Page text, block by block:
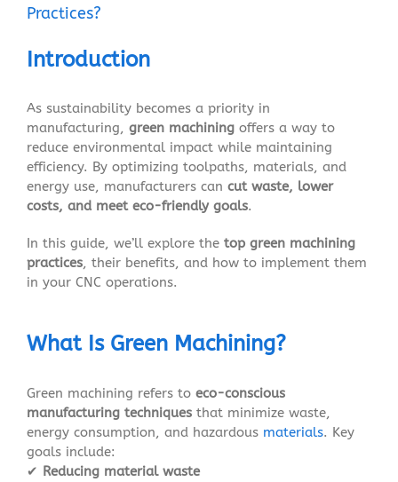
Practices?
Introduction
As sustainability becomes a priority in
manufacturing, green machiningoffers a way to
reduce environmental impact while maintaining
efficiency. By optimizing toolpaths, materials, and
energy use, manufacturers can cut waste, lower
costs, and meet eco-friendly goals.
In this guide, we’ll explore the top green machining
practices, their benefits, and how to implement them
in your CNC operations.
What Is Green Machining?
Green machining refers to eco-conscious
manufacturing techniquesthat minimize waste,
energy consumption, and hazardous materials. Key
goals include:
✔ Reducing material waste